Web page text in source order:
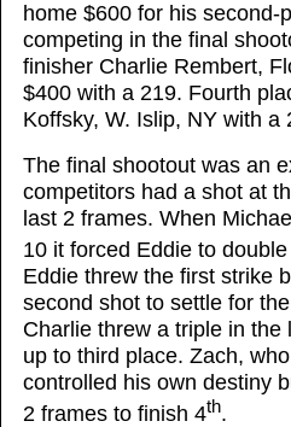
home $600 for his second-
competing in the final
finisher Charlie Rembert,
$400 with a 219. Fourth
Koffsky, W. Islip, NY with a
The final shootout was an
competitors had a shot at
last 2 frames. When
10 it forced Eddie to
Eddie threw the first strike
second shot to settle for
Charlie threw a triple in the
up to third place. Zach,
controlled his own destiny
2 frames to finish 4th.